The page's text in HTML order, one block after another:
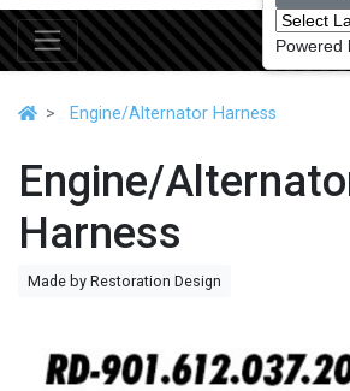
Engine/Alternator Harness
Engine/
Harness
Made by Restoration Design
Powered